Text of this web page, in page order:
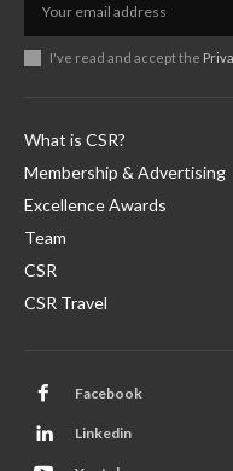
I've read and accept the
What is CSR?
Membership & Advertising
Excellence Awards
Team
CSR
CSR Travel
Facebook
Linkedin